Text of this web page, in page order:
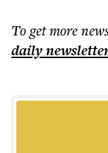
To get more
daily